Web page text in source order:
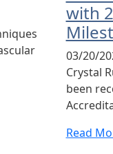
with
03/20/
Crystal
been
Read